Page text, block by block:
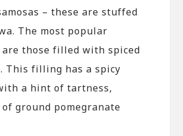
– these are stuffed
The most popular
are those filled with spiced
This filling has a spicy
a hint of tartness,
ground pomegranate